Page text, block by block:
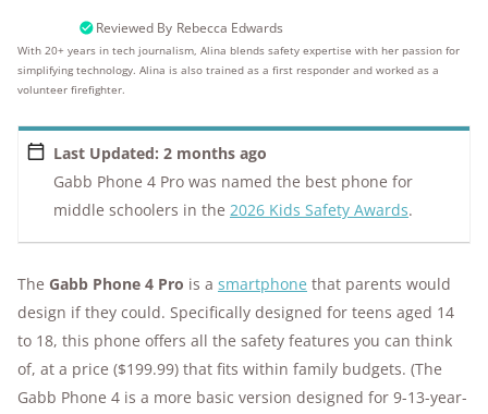
research hours in 25+ in-home tests
10k+
years of combined experience
176+
homes and people protected
10M+
Reviewed By Rebecca Edwards
With 20+ years in tech journalism, Alina blends safety expertise with her passion for
simplifying technology. Alina is also trained as a first responder and worked as a
volunteer firefighter.
Last Updated: 2 months ago
Gabb Phone 4 Pro was named the best phone for
middle schoolers in the 2026 Kids Safety Awards.
The Gabb Phone 4 Pro is a smartphone that parents would
design if they could. Specifically designed for teens aged 14
to 18, this phone offers all the safety features you can think
of, at a price ($199.99) that fits within family budgets. (The
Gabb Phone 4 is a more basic version designed for 9-13-year-